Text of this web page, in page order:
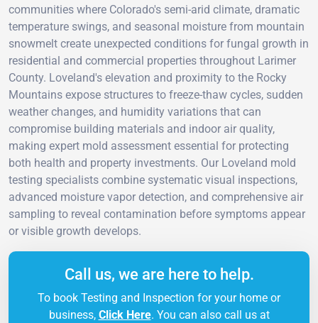
communities where Colorado's semi-arid climate, dramatic
temperature swings, and seasonal moisture from mountain
snowmelt create unexpected conditions for fungal growth in
residential and commercial properties throughout Larimer
County. Loveland's elevation and proximity to the Rocky
Mountains expose structures to freeze-thaw cycles, sudden
weather changes, and humidity variations that can
compromise building materials and indoor air quality,
making expert mold assessment essential for protecting
both health and property investments. Our Loveland mold
testing specialists combine systematic visual inspections,
advanced moisture vapor detection, and comprehensive air
sampling to reveal contamination before symptoms appear
or visible growth develops.
Call us, we are here to help.
To book Testing and Inspection for your home or
business, Click Here. You can also call us at